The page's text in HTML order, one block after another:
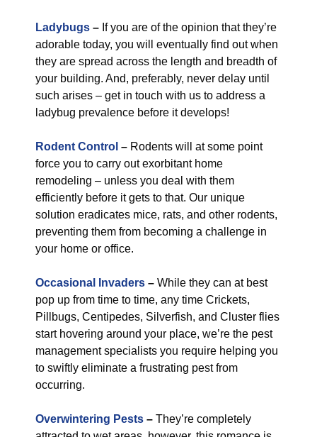
Ladybugs – If you are of the opinion that they’re
adorable today, you will eventually find out when
they are spread across the length and breadth of
your building. And, preferably, never delay until
such arises – get in touch with us to address a
ladybug prevalence before it develops!
Rodent Control – Rodents will at some point
force you to carry out exorbitant home
remodeling – unless you deal with them
efficiently before it gets to that. Our unique
solution eradicates mice, rats, and other rodents,
preventing them from becoming a challenge in
your home or office.
Occasional Invaders – While they can at best
pop up from time to time, any time Crickets,
Pillbugs, Centipedes, Silverfish, and Cluster flies
start hovering around your place, we’re the pest
management specialists you require helping you
to swiftly eliminate a frustrating pest from
occurring.
Overwintering Pests – They’re completely